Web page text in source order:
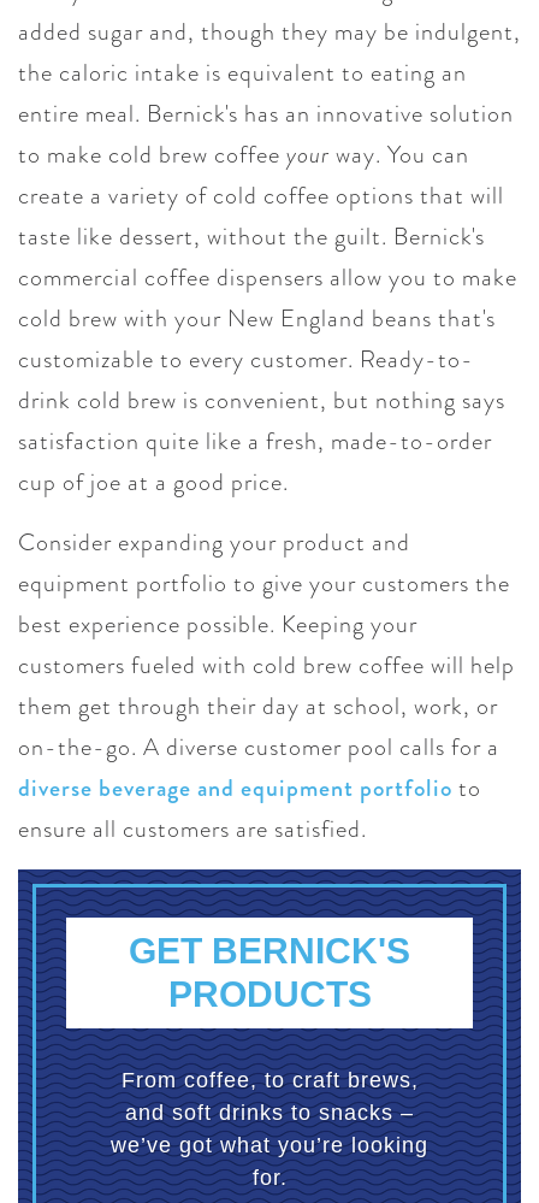
added sugar and, though they may be indulgent,
the caloric intake is equivalent to eating an
entire meal. Bernick's has an innovative solution
to make cold brew coffee your way. You can
create a variety of cold coffee options that will
taste like dessert, without the guilt. Bernick's
commercial coffee dispensers allow you to make
cold brew with your New England beans that's
customizable to every customer. Ready-to-
drink cold brew is convenient, but nothing says
satisfaction quite like a fresh, made-to-order
cup of joe at a good price.
Consider expanding your product and
equipment portfolio to give your customers the
best experience possible. Keeping your
customers fueled with cold brew coffee will help
them get through their day at school, work, or
on-the-go. A diverse customer pool calls for a
diverse beverage and equipment portfolio to
ensure all customers are satisfied.
GET BERNICK'S
PRODUCTS
From coffee, to craft brews,
and soft drinks to snacks –
we’ve got what you’re looking
for.